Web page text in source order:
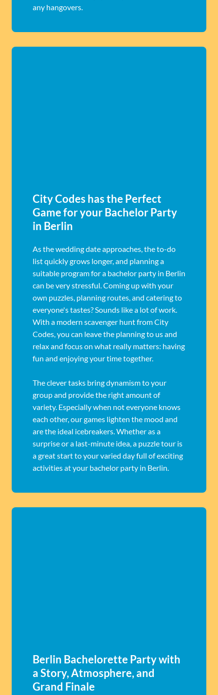
any hangovers.
City Codes has the Perfect
Game for your Bachelor Party
in Berlin
As the wedding date approaches, the to-do
list quickly grows longer, and planning a
suitable program for a bachelor party in Berlin
can be very stressful. Coming up with your
own puzzles, planning routes, and catering to
everyone's tastes? Sounds like a lot of work.
With a modern scavenger hunt from City
Codes, you can leave the planning to us and
relax and focus on what really matters: having
fun and enjoying your time together.
The clever tasks bring dynamism to your
group and provide the right amount of
variety. Especially when not everyone knows
each other, our games lighten the mood and
are the ideal icebreakers. Whether as a
surprise or a last-minute idea, a puzzle tour is
a great start to your varied day full of exciting
activities at your bachelor party in Berlin.
Berlin Bachelorette Party with
a Story, Atmosphere, and
Grand Finale